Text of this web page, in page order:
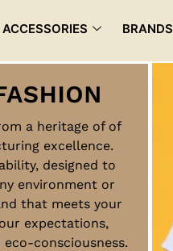
ACCESSORIES BRANDS
a heritage of of
excellence.
designed to
environment or
that meets your
expectations,
consciousness.